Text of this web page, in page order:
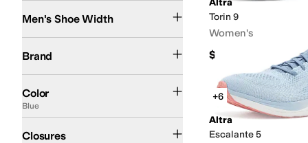
Torin 9
Women's
$160
+6
Altra
Escalante 5
Men's Shoe Width
Brand
Color
Blue
Closures